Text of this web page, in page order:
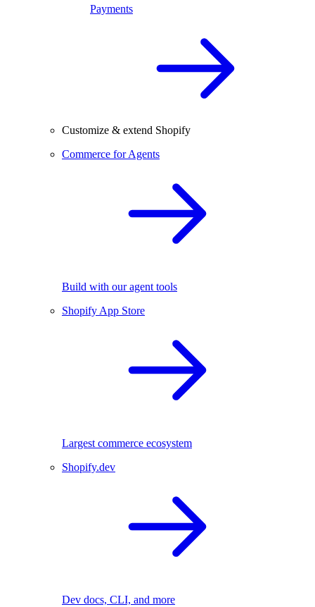
Payments
Customize & extend Shopify
Commerce for Agents
Build with our agent tools
Shopify App Store
Largest commerce ecosystem
Shopify.dev
Dev docs, CLI, and more